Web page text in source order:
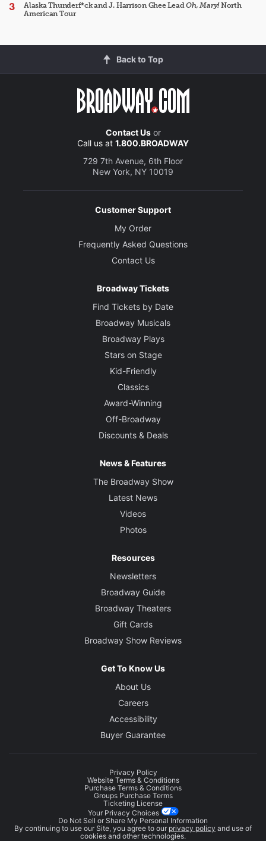
Alaska Thunderf*ck and J. Harrison Ghee LeadOh, Mary!North
American Tour
Back to Top
Contact Usor
Call us at 1.800.BROADWAY
729 7th Avenue, 6th Floor
New York, NY 10019
Customer Support
My Order
Frequently Asked Questions
Contact Us
Broadway Tickets
Find Tickets by Date
Broadway Musicals
Broadway Plays
Stars on Stage
Kid-Friendly
Classics
Award-Winning
Off-Broadway
Discounts & Deals
News & Features
The Broadway Show
Latest News
Videos
Photos
Resources
Newsletters
Broadway Guide
Broadway Theaters
Gift Cards
Broadway Show Reviews
Get To Know Us
About Us
Careers
Accessibility
Buyer Guarantee
Privacy Policy
Website Terms & Conditions
Purchase Terms & Conditions
Groups Purchase Terms
Ticketing License
Your Privacy Choices
Do Not Sell or Share My Personal Information
By continuing to use our Site, you agree to our privacy policy and use of
cookies and other technologies.